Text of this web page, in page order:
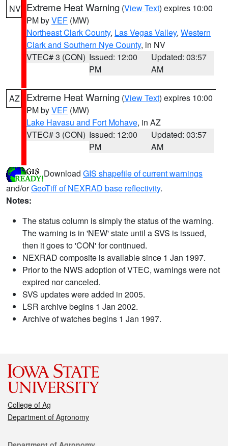
NV Extreme Heat Warning (View Text) expires 10:00
PM byVEF (MW)
Northeast Clark County, Las Vegas Valley, Western
Clark and Southern Nye County, in NV
VTEC# 3 (CON) Issued: 12:00
PM
Updated: 03:57
AM
AZ Extreme Heat Warning (View Text) expires 10:00
PM byVEF (MW)
Lake Havasu and Fort Mohave, in AZ
VTEC# 3 (CON) Issued: 12:00
PM
Updated: 03:57
AM
Download GIS shapefile of current warnings
and/orGeoTiff of NEXRAD base reflectivity.
Notes:
The status column is simply the status of the warning.
The warning is in 'NEW' state until a SVS is issued,
then it goes to 'CON' for continued.
NEXRAD composite is available since 1 Jan 1997.
Prior to the NWS adoption of VTEC, warnings were not
expired nor canceled.
SVS updates were added in 2005.
LSR archive begins 1 Jan 2002.
Archive of watches begins 1 Jan 1997.
College of Ag
Department of Agronomy